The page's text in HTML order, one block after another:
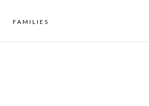
FAMILIES